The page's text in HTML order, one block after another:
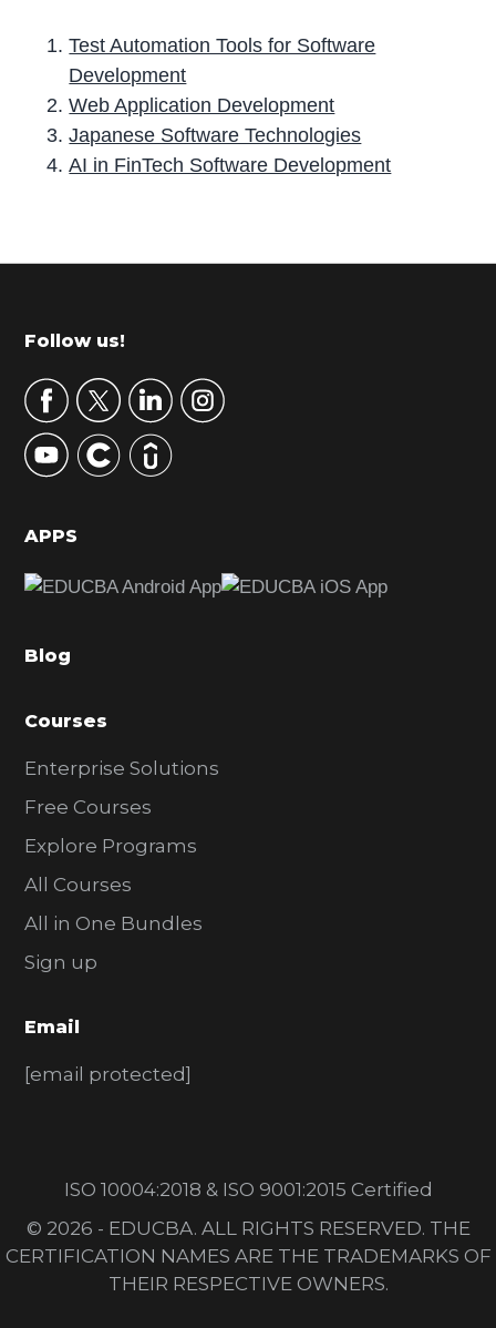
Test Automation Tools for Software
Development
Web Application Development
Japanese Software Technologies
AI in FinTech Software Development
r
m
r
y
S
d
b
r
Footer
Follow us!
APPS
Blog
Courses
Enterprise Solutions
Free Courses
Explore Programs
All Courses
All in One Bundles
Sign up
Email
[email protected]
ISO 10004:2018 & ISO 9001:2015 Certified
© 2026 - EDUCBA. ALL RIGHTS RESERVED. THE
CERTIFICATION NAMES ARE THE TRADEMARKS OF
THEIR RESPECTIVE OWNERS.